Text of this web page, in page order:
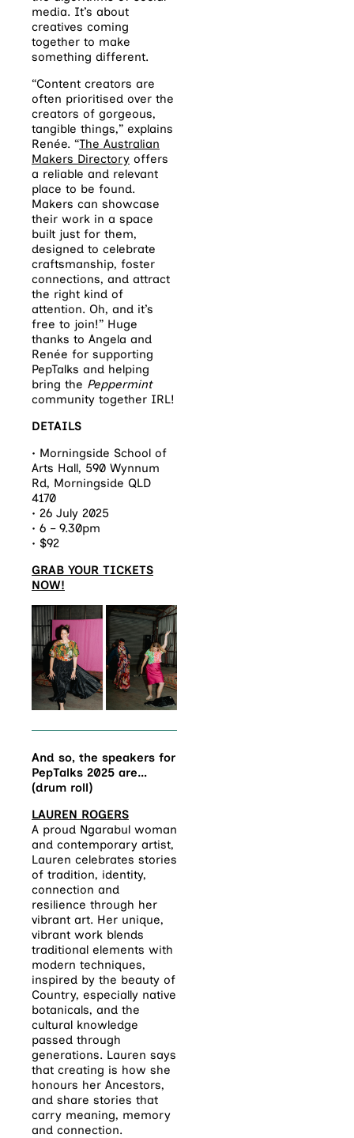
media. It’s about
creatives coming
together to make
something different.
“Content creators are
often prioritised over the
creators of gorgeous,
tangible things,” explains
Renée. “The Australian
Makers Directory offers
a reliable and relevant
place to be found.
Makers can showcase
their work in a space
built just for them,
designed to celebrate
craftsmanship, foster
connections, and attract
the right kind of
attention. Oh, and it’s
free to join!” Huge
thanks to Angela and
Renée for supporting
PepTalks and helping
bring the Peppermint
community together IRL!
DETAILS
• Morningside School of
Arts Hall, 590 Wynnum
Rd, Morningside QLD
4170
• 26 July 2025⁠
• 6 – 9.30pm⁠
• $92
GRAB YOUR TICKETS
NOW!
And so, the speakers for
PepTalks 2025 are…
(drum roll)
LAUREN ROGERS
A proud Ngarabul woman
and contemporary artist,
Lauren celebrates stories
of tradition, identity,
connection and
resilience through her
vibrant art. Her unique,
vibrant work blends
traditional elements with
modern techniques,
inspired by the beauty of
Country, especially native
botanicals, and the
cultural knowledge
passed through
generations. Lauren says
that creating is how she
honours her Ancestors,
and share stories that
carry meaning, memory
and connection.